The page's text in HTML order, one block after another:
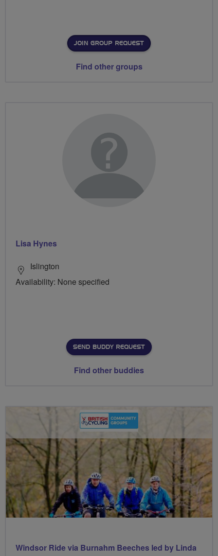
JOIN GROUP REQUEST
Find other groups
Lisa Hynes
Islington
Availability: None specified
SEND BUDDY REQUEST
Find other buddies
Windsor Ride via Burnahm Beeches led by Linda